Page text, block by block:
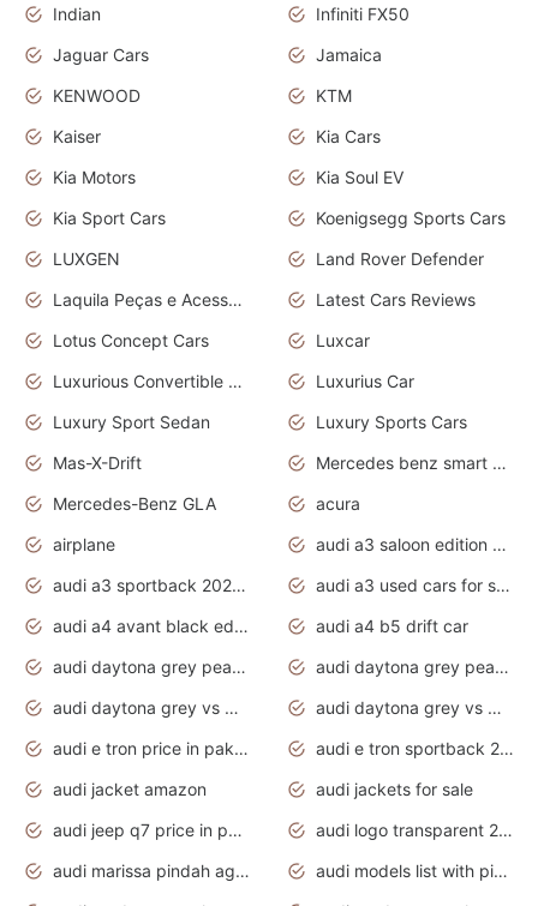
Indian
Infiniti FX50
Jaguar Cars
Jamaica
KENWOOD
KTM
Kaiser
Kia Cars
Kia Motors
Kia Soul EV
Kia Sport Cars
Koenigsegg Sports Cars
LUXGEN
Land Rover Defender
Laquila Peças e Acessórios
Latest Cars Reviews
Lotus Concept Cars
Luxcar
Luxurious Convertible Model
Luxurius Car
Luxury Sport Sedan
Luxury Sports Cars
Mas-X-Drift
Mercedes benz smart car
Mercedes-Benz GLA
acura
airplane
audi a3 saloon edition 1 daytona grey
audi a3 sportback 2020 daytona grey
audi a3 used cars for sale
audi a4 avant black edition 2020 daytona grey
audi a4 b5 drift car
audi daytona grey pearl paint code
audi daytona grey pearlescent
audi daytona grey vs manhattan grey
audi daytona grey vs monsoon grey
audi e tron price in pakistan 2020
audi e tron sportback 2020 interior
audi jacket amazon
audi jackets for sale
audi jeep q7 price in pakistan
audi logo transparent 2020
audi marissa pindah agama
audi models list with pictures